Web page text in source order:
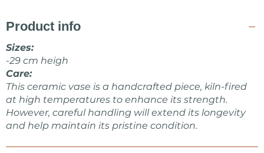
Product info
Sizes:
-29 cm heigh
Care:
This ceramic vase is a handcrafted piece, kiln-fired
at high temperatures to enhance its strength.
However, careful handling will extend its longevity
and help maintain its pristine condition.